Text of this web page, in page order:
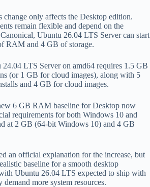
change only affects the Desktop edition.
remain flexible and depend on the
Ubuntu 26.04 LTS Server can start
RAM and 4 GB of storage.
LTS Server on amd64 requires 1.5 GB
(or 1 GB for cloud images), along with 5
and 4 GB for cloud images.
6 GB RAM baseline for Desktop now
requirements for both Windows 10 and
at 2 GB (64-bit Windows 10) and 4 GB
an official explanation for the increase, but
baseline for a smooth desktop
Ubuntu 26.04 LTS expected to ship with
demand more system resources.